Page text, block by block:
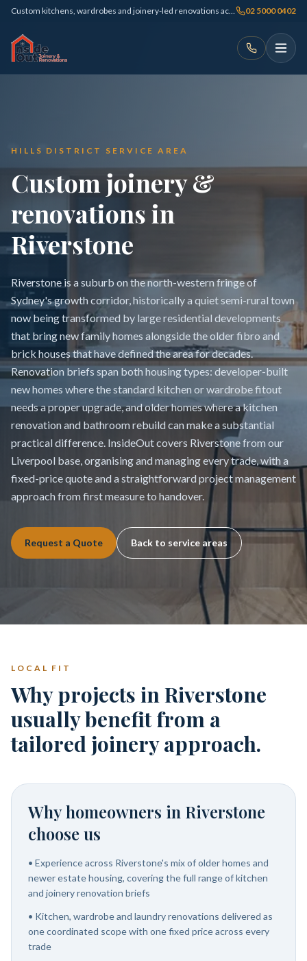
Custom kitchens, wardrobes and joinery-led renovations across Sydney 02 5000 0402
HILLS DISTRICT SERVICE AREA
Custom joinery &
renovations in
Riverstone
Riverstone is a suburb on the north-western fringe of
Sydney's growth corridor, historically a quiet semi-rural town
now being transformed by large residential developments
that bring new family homes alongside the older fibro and
brick houses that have defined the area for decades.
Renovation briefs span both housing types: developer-built
new homes where the standard kitchen or wardrobe fitout
needs a proper upgrade, and older homes where a kitchen
renovation and bathroom rebuild can make a substantial
practical difference. InsideOut covers Riverstone from our
Liverpool base, organising and managing every trade, with a
fixed-price quote and a straightforward project management
approach from first measure to handover.
Request a Quote Back to service areas
LOCAL FIT
Why projects in Riverstone
usually benefit from a
tailored joinery approach.
Why homeowners in Riverstone
choose us
• Experience across Riverstone's mix of older homes and
newer estate housing, covering the full range of kitchen
and joinery renovation briefs
• Kitchen, wardrobe and laundry renovations delivered as
one coordinated scope with one fixed price across every
trade